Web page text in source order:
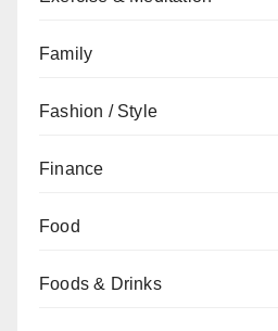
Family
Fashion / Style
Finance
Food
Foods & Drinks